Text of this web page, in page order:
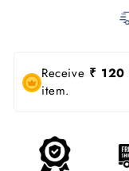
Receive ₹ 120
item.